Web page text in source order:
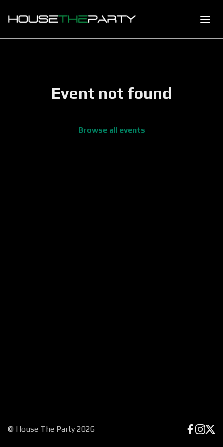
Event not found
Browse all events